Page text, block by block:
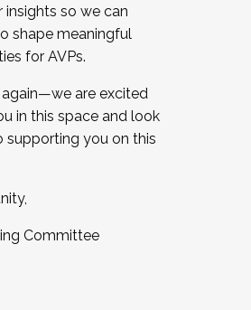
insights so we can
shape meaningful
for AVPs.
are excited
in this space and look
supporting you on this
Committee